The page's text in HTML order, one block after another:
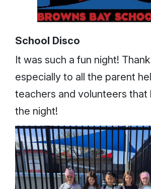
School Disco
It was such a fun night!
especially to all the parent
teachers and volunteers that
the night!